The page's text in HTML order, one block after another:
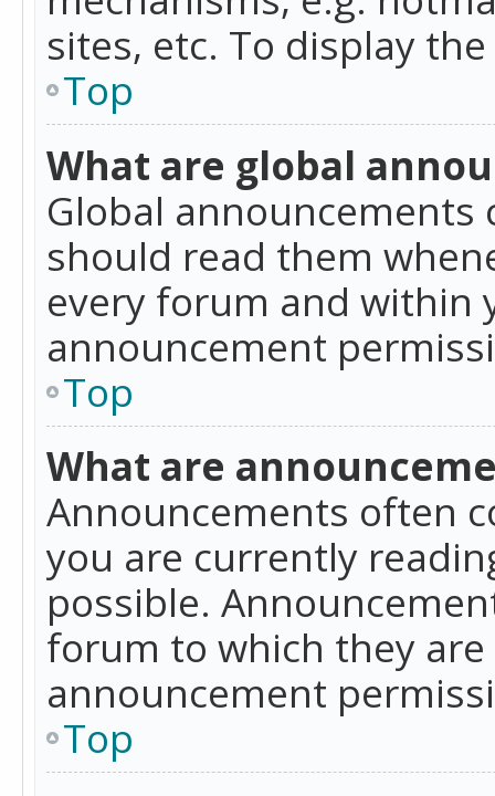
sites, etc. To display
Top
What are global
Global
should read them
every forum and within
announcement
Top
What are
Announcements often
you are currently
possible.
forum to which they
announcement
Top